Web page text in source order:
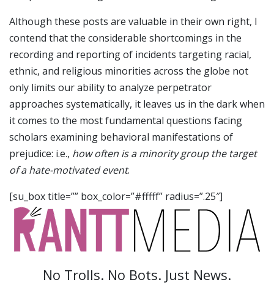
Although these posts are valuable in their own right, I
contend that the considerable shortcomings in the
recording and reporting of incidents targeting racial,
ethnic, and religious minorities across the globe not
only limits our ability to analyze perpetrator
approaches systematically, it leaves us in the dark when
it comes to the most fundamental questions facing
scholars examining behavioral manifestations of
prejudice: i.e., how often is a minority group the target
of a hate-motivated event.
[su_box title=”” box_color=”#fffff” radius=”.25″]
No Trolls. No Bots. Just News.